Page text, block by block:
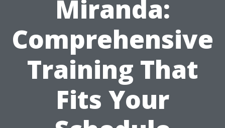
Miranda:
Comprehensive
Training That
Fits Your